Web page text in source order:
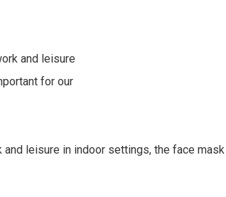
leisure in indoor settings, the face